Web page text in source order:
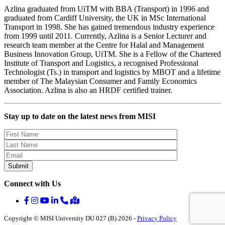
Azlina graduated from UiTM with BBA (Transport) in 1996 and
graduated from Cardiff University, the UK in MSc International
Transport in 1998. She has gained tremendous industry experience
from 1999 until 2011. Currently, Azlina is a Senior Lecturer and
research team member at the Centre for Halal and Management
Business Innovation Group, UiTM. She is a Fellow of the Chartered
Institute of Transport and Logistics, a recognised Professional
Technologist (Ts.) in transport and logistics by MBOT and a lifetime
member of The Malaysian Consumer and Family Economics
Association. Azlina is also an HRDF certified trainer.
Stay up to date on the latest news from MISI
Connect with Us
Copyright © MISI University DU 027 (B) 2026 - Privacy Policy